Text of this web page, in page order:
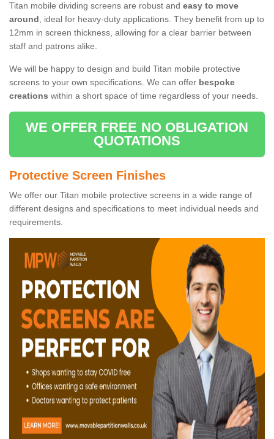
Titan mobile dividing screens are robust and easy to move
around, ideal for heavy-duty applications. They benefit from up to
12mm in screen thickness, allowing for a clear barrier between
staff and patrons alike.
We will be happy to design and build Titan mobile protective
screens to your own specifications. We can offer bespoke
creations within a short space of time regardless of your needs.
WE OFFER FREE NO OBLIGATION
QUOTATIONS
Protective Screen Finishes
We offer our Titan mobile protective screens in a wide range of
different designs and specifications to meet individual needs and
requirements.